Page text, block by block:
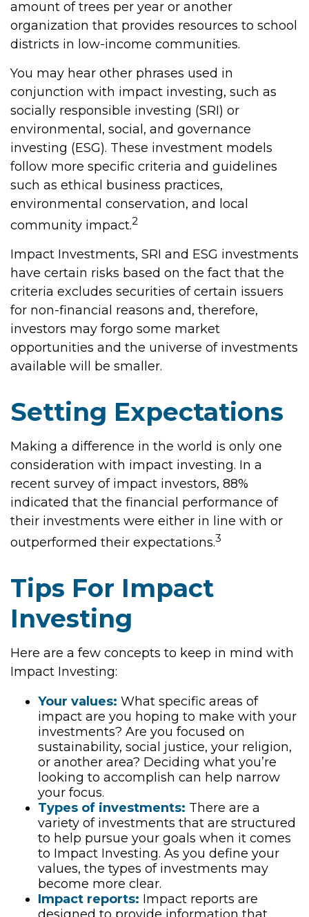
amount of trees per year or another
organization that provides resources to school
districts in low-income communities.
You may hear other phrases used in
conjunction with impact investing, such as
socially responsible investing (SRI) or
environmental, social, and governance
investing (ESG). These investment models
follow more specific criteria and guidelines
such as ethical business practices,
environmental conservation, and local
community impact.2
Impact Investments, SRI and ESG investments
have certain risks based on the fact that the
criteria excludes securities of certain issuers
for non-financial reasons and, therefore,
investors may forgo some market
opportunities and the universe of investments
available will be smaller.
Setting Expectations
Making a difference in the world is only one
consideration with impact investing. In a
recent survey of impact investors, 88%
indicated that the financial performance of
their investments were either in line with or
outperformed their expectations.3
Tips For Impact
Investing
Here are a few concepts to keep in mind with
Impact Investing:
Your values: What specific areas of
impact are you hoping to make with your
investments? Are you focused on
sustainability, social justice, your religion,
or another area? Deciding what you’re
looking to accomplish can help narrow
your focus.
Types of investments: There are a
variety of investments that are structured
to help pursue your goals when it comes
to Impact Investing. As you define your
values, the types of investments may
become more clear.
Impact reports: Impact reports are